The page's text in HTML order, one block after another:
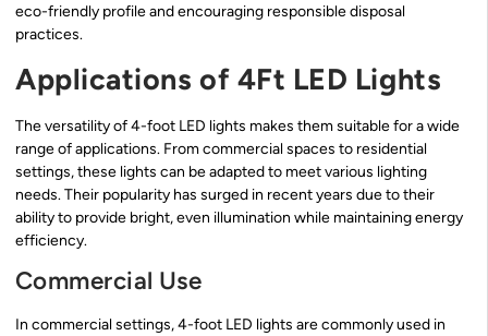
eco-friendly profile and encouraging responsible disposal
practices.
Applications of 4Ft LED Lights
The versatility of 4-foot LED lights makes them suitable for a wide
range of applications. From commercial spaces to residential
settings, these lights can be adapted to meet various lighting
needs. Their popularity has surged in recent years due to their
ability to provide bright, even illumination while maintaining energy
efficiency.
Commercial Use
In commercial settings, 4-foot LED lights are commonly used in